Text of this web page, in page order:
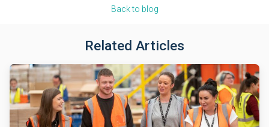
Back to blog
Related Articles